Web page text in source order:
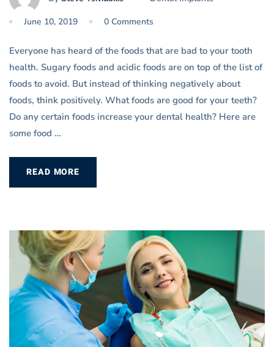
June 10, 2019 0 Comments
Everyone has heard of the foods that are bad to your tooth
health. Sugary foods and acidic foods are on top of the list of
foods to avoid. But instead of thinking negatively about
foods, think positively. What foods are good for your teeth?
Do any certain foods increase your dental health? Here are
some food …
READ MORE